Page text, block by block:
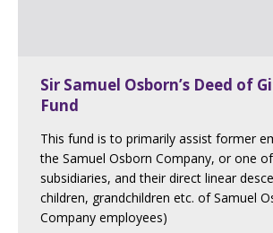
Sir Samuel Osborn’s Deed of
Fund
This fund is to primarily assist former
the Samuel Osborn Company, or one
subsidiaries, and their direct linear
children, grandchildren etc. of Samuel
Company employees)